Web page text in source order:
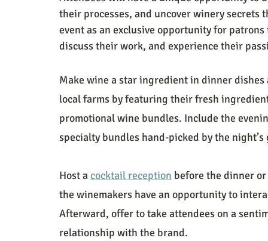
their processes, and uncover winery secrets
event as an exclusive opportunity for
discuss their work, and experience their
Make wine a star ingredient in dinner
local farms by featuring their fresh
promotional wine bundles. Include the
specialty bundles hand-picked by the night’s
Host a cocktail reception before the dinner
the winemakers have an opportunity to
Afterward, offer to take attendees on a
relationship with the brand.